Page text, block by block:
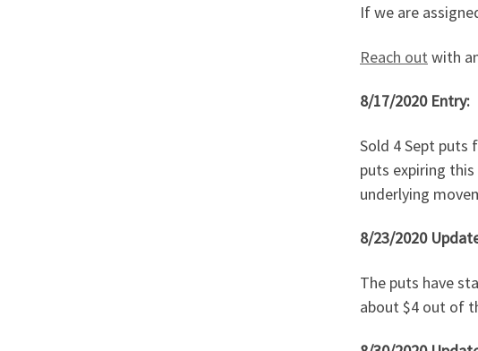
If we are
Reach out with
8/17/2020 Entry:
Sold 4 Sept puts
puts expiring
underlying
8/23/2020
The puts have
about $4 out of